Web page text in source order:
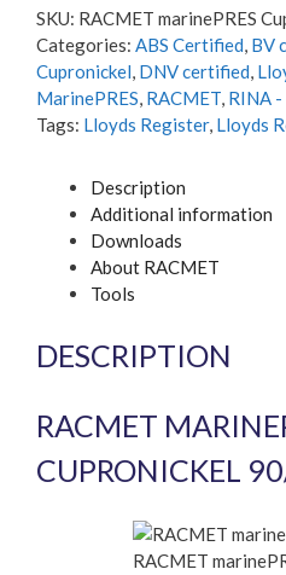
90/10
Equal
Tee
quantity
SKU: RACMET marinePRES
Categories: ABS Certified, BV
Cupronickel, DNV certified,
MarinePRES, RACMET, RINA
Tags: Lloyds Register, Lloyds
Description
Additional information
Downloads
About RACMET
Tools
DESCRIPTION
RACMET
CUPRONICKEL
RACMET